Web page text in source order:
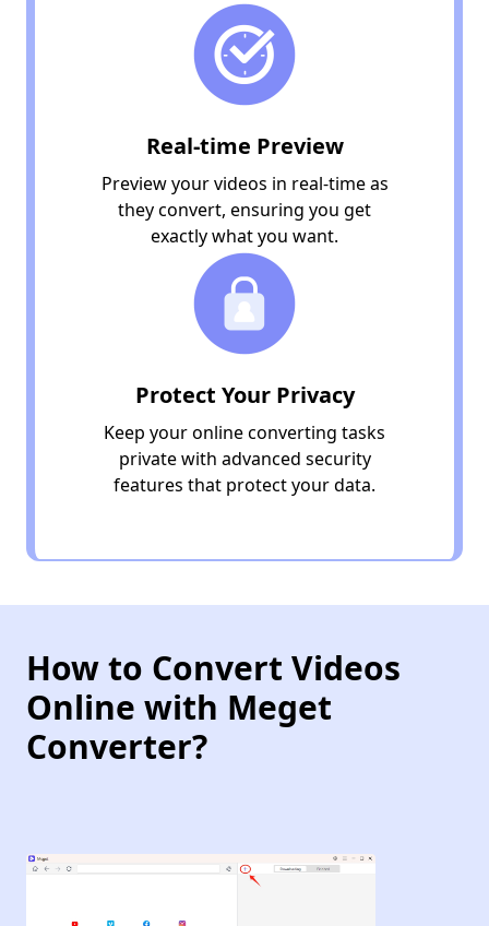
Real-time Preview
Preview your videos in real-time as
they convert, ensuring you get
exactly what you want.
Protect Your Privacy
Keep your online converting tasks
private with advanced security
features that protect your data.
How to Convert Videos
Online with Meget
Converter?